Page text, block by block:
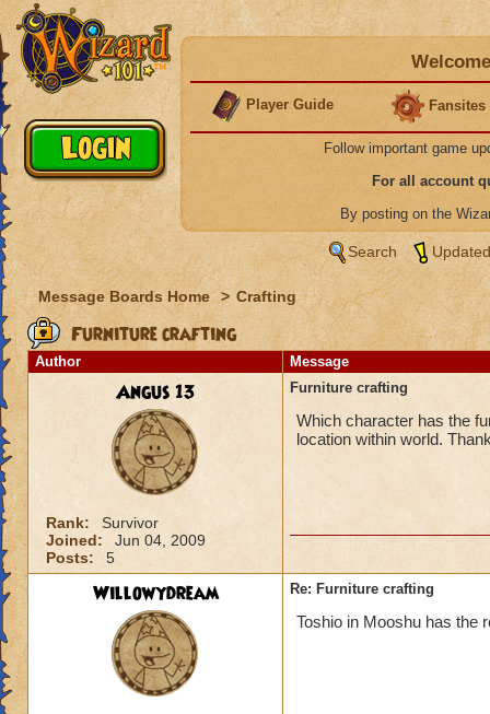
Player Guide Fansites
Follow important game
For all account
By posting on the
Search
Message Boards Home > Crafting
Furniture crafting
Author Message
Angus 13
Rank:
Survivor
Joined:
Jun 04, 2009
Posts:
5
Furniture crafting
Which character has the
location within world.
Willowydream Re: Furniture crafting
Toshio in Mooshu has the